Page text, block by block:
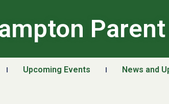
Upcoming Events News and